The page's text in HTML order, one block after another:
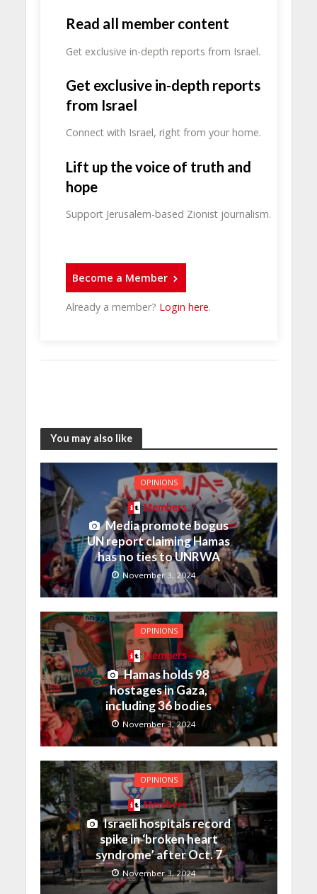
Read all member content
Get exclusive in-depth reports from Israel.
Get exclusive in-depth reports
from Israel
Connect with Israel, right from your home.
Lift up the voice of truth and
hope
Support Jerusalem-based Zionist journalism.
Become a Member
Already a member? Login here.
You may also like
OPINIONS
Members
Media promote bogus
UN report claiming Hamas
has no ties to UNRWA
November 3, 2024
OPINIONS
Members
Hamas holds 98
hostages in Gaza,
including 36 bodies
November 3, 2024
OPINIONS
Members
Israeli hospitals record
spike in ‘broken heart
syndrome’ after Oct. 7
November 3, 2024